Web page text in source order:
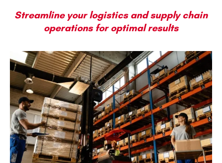
Streamline your logistics and supply chain
operations for optimal results